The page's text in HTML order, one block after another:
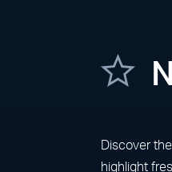
Discover
highlight